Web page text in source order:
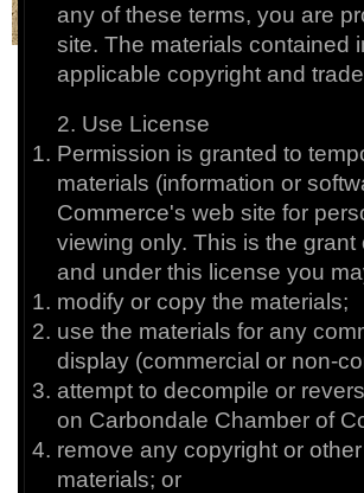
any of these terms, you are
site. The materials contained
applicable copyright and
2. Use License
Permission is granted to
materials (information or
Commerce's web site for
viewing only. This is the
and under this license you
modify or copy the materials;
use the materials for any
display (commercial or non-
attempt to decompile or
on Carbondale Chamber of
remove any copyright or
materials; or